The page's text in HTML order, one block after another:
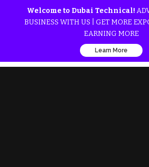
Welcome to Dubai Technical!
BUSINESS WITH US | GET MORE
EARNING MORE
Learn More